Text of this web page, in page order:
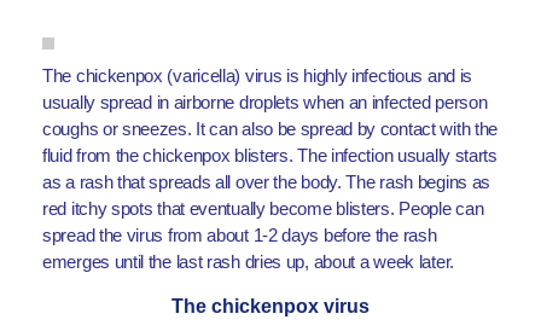
The chickenpox (varicella) virus is highly infectious and is
usually spread in airborne droplets when an infected person
coughs or sneezes. It can also be spread by contact with the
fluid from the chickenpox blisters. The infection usually starts
as a rash that spreads all over the body. The rash begins as
red itchy spots that eventually become blisters. People can
spread the virus from about 1-2 days before the rash
emerges until the last rash dries up, about a week later.
The chickenpox virus